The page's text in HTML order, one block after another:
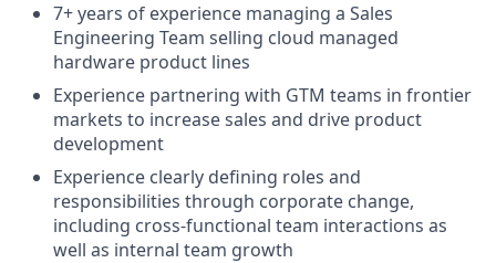
7+ years of experience managing a Sales
Engineering Team selling cloud managed
hardware product lines
Experience partnering with GTM teams in frontier
markets to increase sales and drive product
development
Experience clearly defining roles and
responsibilities through corporate change,
including cross-functional team interactions as
well as internal team growth